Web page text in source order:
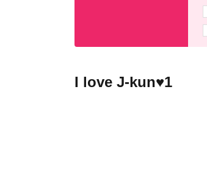
I love J-kun♥1